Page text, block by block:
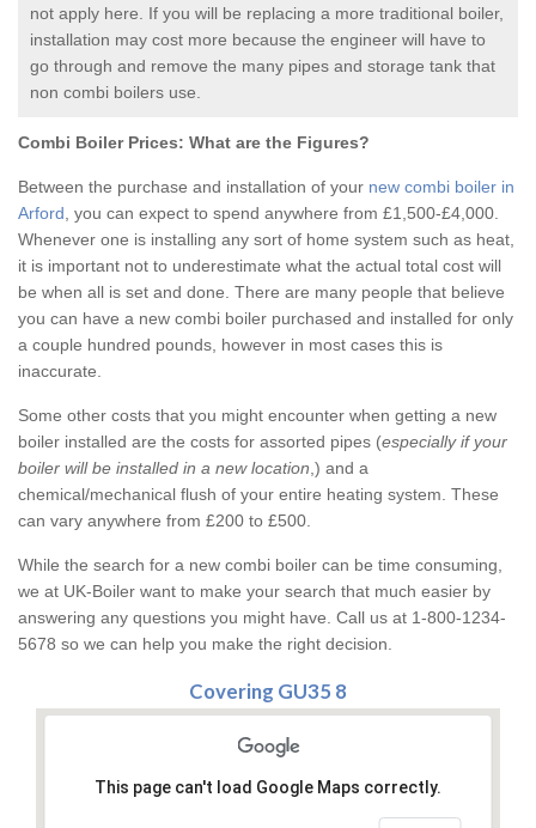
not apply here. If you will be replacing a more traditional boiler,
installation may cost more because the engineer will have to
go through and remove the many pipes and storage tank that
non combi boilers use.
Combi Boiler Prices: What are the Figures?
Between the purchase and installation of your new combi boiler in
Arford , you can expect to spend anywhere from £1,500-£4,000.
Whenever one is installing any sort of home system such as heat,
it is important not to underestimate what the actual total cost will
be when all is set and done. There are many people that believe
you can have a new combi boiler purchased and installed for only
a couple hundred pounds, however in most cases this is
inaccurate.
Some other costs that you might encounter when getting a new
boiler installed are the costs for assorted pipes (especially if your
boiler will be installed in a new location ,) and a
chemical/mechanical flush of your entire heating system. These
can vary anywhere from £200 to £500.
While the search for a new combi boiler can be time consuming,
we at UK-Boiler want to make your search that much easier by
answering any questions you might have. Call us at 1-800-1234-
5678 so we can help you make the right decision.
Covering GU35 8
This page can't load Google Maps correctly.